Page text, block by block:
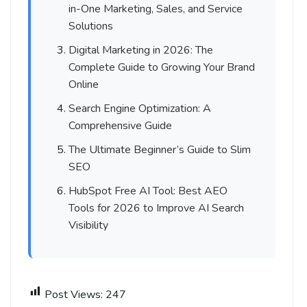
in-One Marketing, Sales, and Service
Solutions
Digital Marketing in 2026: The
Complete Guide to Growing Your Brand
Online
Search Engine Optimization: A
Comprehensive Guide
The Ultimate Beginner’s Guide to Slim
SEO
HubSpot Free AI Tool: Best AEO
Tools for 2026 to Improve AI Search
Visibility
Post Views: 247